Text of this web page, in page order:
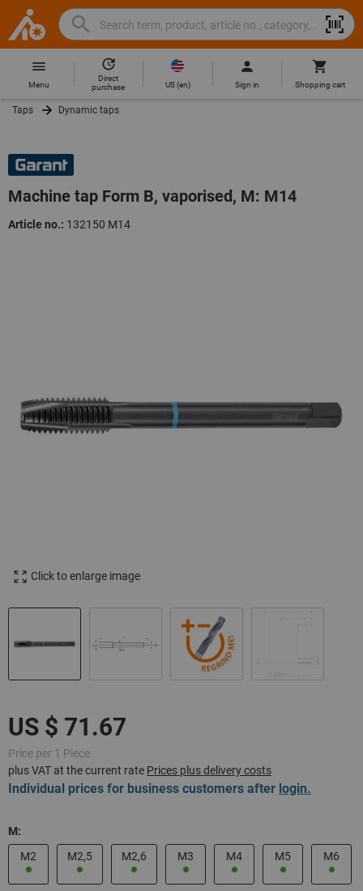
Hoffmann
Group
Home
Search
Search
term,
product,
article
category,
brand...
Hoffmann
site
Menu
Direct
purchase
US(en) Sign in Shopping cart
Taps Dynamic taps
Machine tap Form B, vaporised, M: M14
Article no.: 132150 M14
Click to enlarge image
Price per 1 Piece
plus VAT at the current rate Prices plus delivery costs
Individual prices for business customers after login.
M:
M2
M2,5 M2,6 M3 M4 M5 M6